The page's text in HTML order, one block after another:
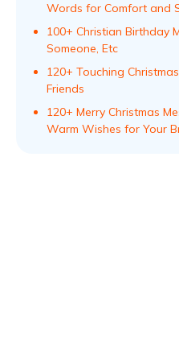
Words for Comfort and
100+ Christian Birthday
Someone, Etc
120+ Touching
Friends
120+ Merry Christmas
Warm Wishes for Your